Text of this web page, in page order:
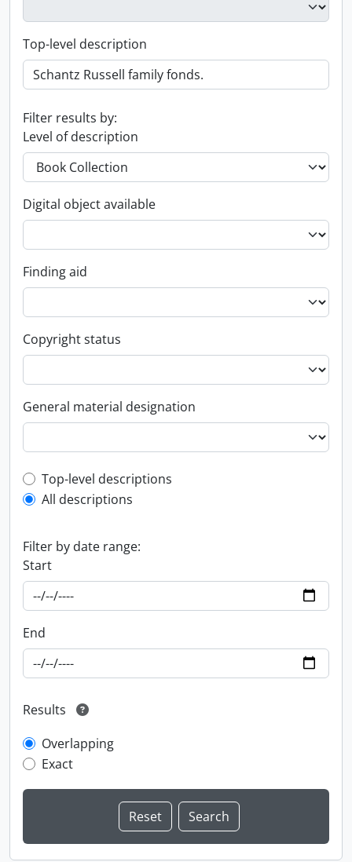
Top-level description
Filter results by:
Level of description
Digital object available
Finding aid
Copyright status
General material designation
Top-level description filter
Top-level descriptions
All descriptions
Filter by date range:
Start
End
Results
Overlapping
Exact